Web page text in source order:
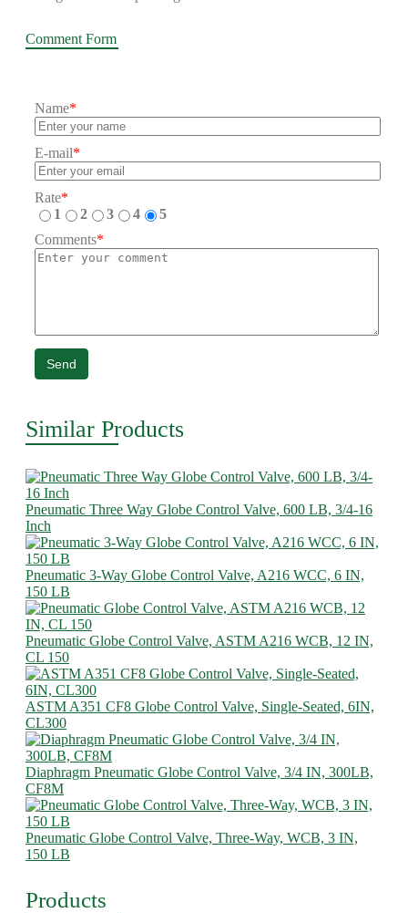
Comment Form
Name*
E-mail*
Rate*
1
2 3 4
5
Comments*
Send
Similar Products
Pneumatic Three Way Globe Control Valve, 600 LB, 3/4-16
Inch
Pneumatic 3-Way Globe Control Valve, A216 WCC, 6 IN,
150 LB
Pneumatic Globe Control Valve, ASTM A216 WCB, 12 IN,
CL 150
ASTM A351 CF8 Globe Control Valve, Single-Seated, 6IN,
CL300
Diaphragm Pneumatic Globe Control Valve, 3/4 IN, 300LB,
CF8M
Pneumatic Globe Control Valve, Three-Way, WCB, 3 IN,
150 LB
Products